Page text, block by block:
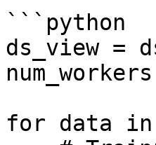
```python
ds_view =
for data in